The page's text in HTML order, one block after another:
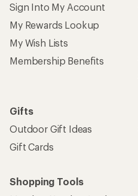
Sign Into My Account
My Rewards Lookup
My Wish Lists
Membership Benefits
Gifts
Outdoor Gift Ideas
Gift Cards
Shopping Tools